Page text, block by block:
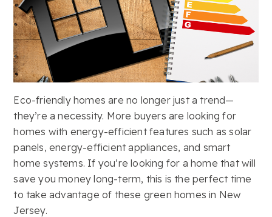
Eco-friendly homes are no longer just a trend—
they’re a necessity. More buyers are looking for
homes with energy-efficient features such as solar
panels, energy-efficient appliances, and smart
home systems. If you’re looking for a home that will
save you money long-term, this is the perfect time
to take advantage of these green homes in New
Jersey.